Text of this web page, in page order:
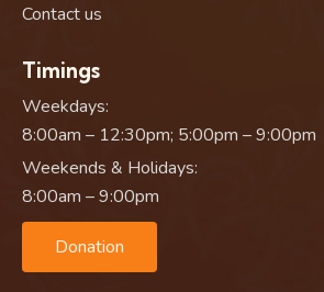
Contact us
Timings
Weekdays:
8:00am – 12:30pm; 5:00pm – 9:00pm
Weekends & Holidays:
8:00am – 9:00pm
Donation